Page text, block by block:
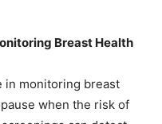
Breast Health
in monitoring breast
when the risk of